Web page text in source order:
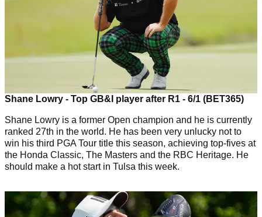
Shane Lowry - Top GB&I player after R1 - 6/1 (BET365)
Shane Lowry is a former Open champion and he is currently
ranked 27th in the world. He has been very unlucky not to
win his third PGA Tour title this season, achieving top-fives at
the Honda Classic, The Masters and the RBC Heritage. He
should make a hot start in Tulsa this week.